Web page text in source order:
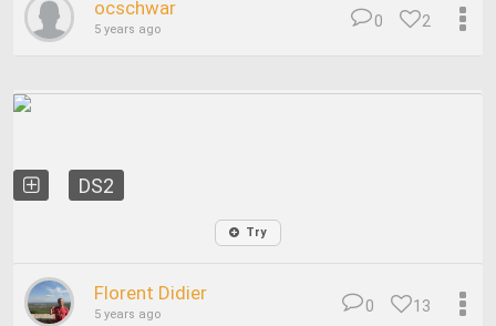
ocschwar
5 years ago 2
0
DS2
Try
Florent Didier
5 years ago 13
0